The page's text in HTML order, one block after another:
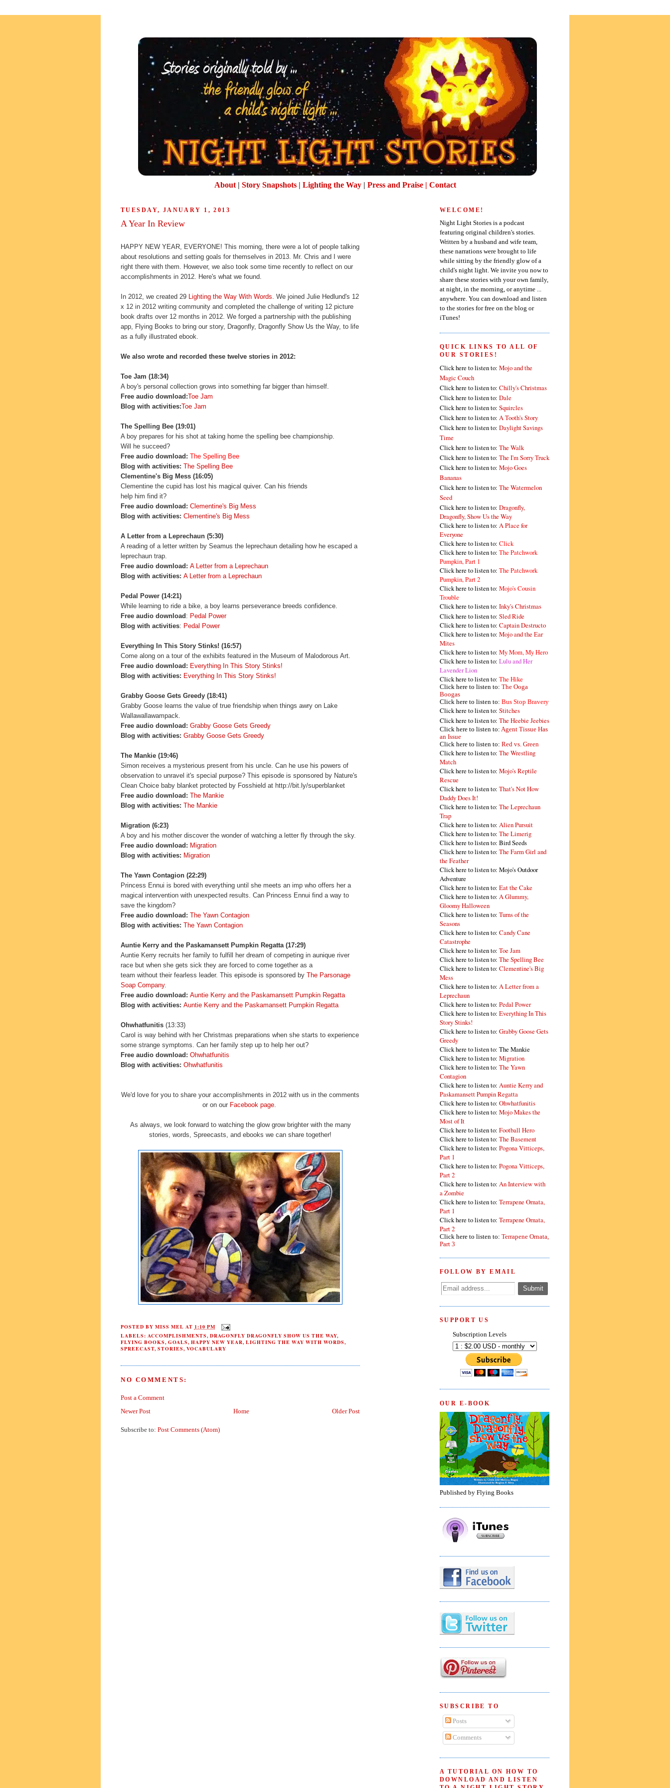
About| Story Snapshots| Lighting the Way| Press and Praise | Contact
TUESDAY, JANUARY 1, 2013
A Year In Review
HAPPY NEW YEAR, EVERYONE! This morning, there were a lot of people talking
about resolutions and setting goals for themselves in 2013. Mr. Chris and I were
right there with them. However, we also took some time recently to reflect on our
accomplishments in 2012. Here's what we found.
In 2012, we created 29 Lighting the Way With Words . We joined Julie Hedlund's 12
x 12 in 2012 writing community and completed the challenge of writing 12 picture
book drafts over 12 months in 2012. We forged a partnership with the publishing
app, Flying Books to bring our story, Dragonfly, Dragonfly Show Us the Way, to life
as a fully illustrated ebook.
We also wrote and recorded these twelve stories in 2012:
Toe Jam (18:34)
A boy's personal collection grows into something far bigger than himself.
Free audio download:Toe Jam
Blog with activities:Toe Jam
The Spelling Bee (19:01)
A boy prepares for his shot at taking home the spelling bee championship.
Will he succeed?
Free audio download: The Spelling Bee
Blog with activities: The Spelling Bee
Clementine's Big Mess (16:05)
Clementine the cupid has lost his magical quiver. Can his friends
help him find it?
Free audio download: Clementine's Big Mess
Blog with activities: Clementine's Big Mess
A Letter from a Leprechaun (5:30)
A reading of a letter written by Seamus the leprechaun detailing how he escaped a
leprechaun trap.
Free audio download: A Letter from a Leprechaun
Blog with activities: A Letter from a Leprechaun
Pedal Power (14:21)
While learning to ride a bike, a boy learns perseverance breeds confidence.
Free audio download: Pedal Power
Blog with activities: Pedal Power
Everything In This Story Stinks! (16:57)
Come along on a tour of the exhibits featured in the Museum of Malodorous Art.
Free audio download: Everything In This Story Stinks!
Blog with activities: Everything In This Story Stinks!
Grabby Goose Gets Greedy (18:41)
Grabby Goose learns the value of true friendship when things awry on Lake
Wallawallawampack.
Free audio download: Grabby Goose Gets Greedy
Blog with activities: Grabby Goose Gets Greedy
The Mankie (19:46)
Simon receives a mysterious present from his uncle. Can he use his powers of
observation to unravel it's special purpose? This episode is sponsored by Nature's
Clean Choice baby blanket protected by Fosshield at http://bit.ly/superblanket
Free audio download: The Mankie
Blog with activities: The Mankie
Migration (6:23)
A boy and his mother discover the wonder of watching a letter fly through the sky.
Free audio download: Migration
Blog with activities: Migration
The Yawn Contagion (22:29)
Princess Ennui is bored with everything until she meets an imp who offers her a
magical intervention with unexpected results. Can Princess Ennui find a way to
save the kingdom?
Free audio download: The Yawn Contagion
Blog with activities: The Yawn Contagion
Auntie Kerry and the Paskamansett Pumpkin Regatta (17:29)
Auntie Kerry recruits her family to fulfill her dream of competing in aunique river
race but when she gets sick they are forced to come together as a
team without their fearless leader. This episode is sponsored by The Parsonage
Soap Company.
Free audio download: Auntie Kerry and the Paskamansett Pumpkin Regatta
Blog with activities: Auntie Kerry and the Paskamansett Pumpkin Regatta
Ohwhatfunitis (13:33)
Carol is way behind with her Christmas preparations when she starts to experience
some strange symptoms. Can her family step up to help her out?
Free audio download: Ohwhatfunitis
Blog with activities: Ohwhatfunitis
We'd love for you to share your accomplishments in 2012 with us in the comments
or on our Facebook page
As always, we look forward to watching the glow grow brighter with the many
stories, words, Spreecasts, and ebooks we can share together!
POSTED BY MISS MEL AT 1:10 PM
LABELS: ACCOMPLISHMENTS, DRAGONFLY DRAGONFLY SHOW US THE WAY,
FLYING BOOKS, GOALS, HAPPY NEW YEAR, LIGHTING THE WAY WITH WORDS,
SPREECAST, STORIES, VOCABULARY
NO COMMENTS:
Post a Comment
Newer Post
Older Post
Home
Subscribe to: Post Comments (Atom)
WELCOME!
Night Light Stories is a podcast
featuring original children's stories.
Written by a husband and wife team,
these narrations were brought to life
while sitting by the friendly glow of a
child's night light. We invite you now to
share these stories with your own family,
at night, in the morning, or anytime ...
anywhere. You can download and listen
to the stories for free on the blog or
iTunes!
QUICK LINKS TO ALL OF
OUR STORIES!
Click here to listen to: Mojo and the
Magic Couch
Click here to listen to: Chilly's Christmas
Click here to listen to: Dale
Click here to listen to: Squircles
Click here to listen to: A Tooth's Story
Click here to listen to: Daylight Savings
Time
Click here to listen to: The Walk
Click here to listen to: The I'm Sorry Truck
Click here to listen to: Mojo Goes
Bananas
Click here to listen to: The Watermelon
Seed
Click here to listen to: Dragonfly,
Dragonfly, Show Us the Way
Click here to listen to: A Place for
Everyone
Click here to listen to: Click
Click here to listen to: The Patchwork
Pumpkin, Part 1
Click here to listen to: The Patchwork
Pumpkin, Part 2
Click here to listen to: Mojo's Cousin
Trouble
Click here to listen to: Inky's Christmas
Click here to listen to: Sled Ride
Click here to listen to: Captain Destructo
Click here to listen to: Mojo and the Ear
Mites
Click here to listen to: My Mom, My Hero
Click here to listen to: Lulu and Her
Lavender Lion
Click here to listen to: The Hike
Click here to listen to: The Ooga
Boogas
Click here to listen to: Bus Stop Bravery
Click here to listen to: Stitches
Click here to listen to: The Heebie Jeebies
Click here to listen to: Agent Tissue Has
an Issue
Click here to listen to: Red vs. Green
Click here to listen to: The Wrestling
Match
Click here to listen to: Mojo's Reptile
Rescue
Click here to listen to: That's Not How
Daddy Does It!
Click here to listen to: The Leprechaun
Trap
Click here to listen to: Alien Pursuit
Click here to listen to: The Limerig
Click here to listen to: Bird Seeds
Click here to listen to: The Farm Girl and
the Feather
Click here to listen to: Mojo's Outdoor
Adventure
Click here to listen to: Eat the Cake
Click here to listen to: A Glummy,
Gloomy Halloween
Click here to listen to: Turns of the
Seasons
Click here to listen to: Candy Cane
Catastrophe
Click here to listen to: Toe Jam
Click here to listen to: The Spelling Bee
Click here to listen to: Clementine's Big
Mess
Click here to listen to: A Letter from a
Leprechaun
Click here to listen to: Pedal Power
Click here to listen to: Everything In This
Story Stinks!
Click here to listen to: Grabby Goose Gets
Greedy
Click here to listen to: The Mankie
Click here to listen to: Migration
Click here to listen to: The Yawn
Contagion
Click here to listen to: Auntie Kerry and
Paskamansett Pumpin Regatta
Click here to listen to: Ohwhatfunitis
Click here to listen to: Mojo Makes the
Most of It
Click here to listen to: Football Hero
Click here to listen to: The Basement
Click here to listen to: Pogona Vitticeps,
Part 1
Click here to listen to: Pogona Vitticeps,
Part 2
Click here to listen to: An Interview with
a Zombie
Click here to listen to: Terrapene Ornata,
Part 1
Click here to listen to: Terrapene Ornata,
Part 2
Click here to listen to: Terrapene Ornata,
Part 3
FOLLOW BY EMAIL
SUPPORT US
Subscription Levels
OUR E-BOOK
Published by Flying Books
SUBSCRIBE TO
Posts
Comments
A TUTORIAL ON HOW TO
DOWNLOAD AND LISTEN